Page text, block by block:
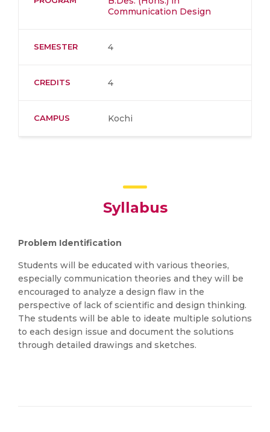
Communication Design
SEMESTER 4
CREDITS 4
CAMPUS Kochi
Syllabus
Problem Identification
Students will be educated with various theories,
especially communication theories and they will be
encouraged to analyze a design flaw in the
perspective of lack of scientific and design thinking.
The students will be able to ideate multiple solutions
to each design issue and document the solutions
through detailed drawings and sketches.